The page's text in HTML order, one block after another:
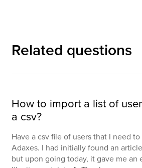
Related questions
How to import a list of
a csv?
Have a csv file of users that I need
Adaxes. I had initially found an
but upon going today, it gave me an